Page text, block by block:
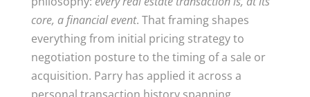
core, a financial event. That framing shapes
everything from initial pricing strategy to
negotiation posture to the timing of a sale or
acquisition. Parry has applied it across a